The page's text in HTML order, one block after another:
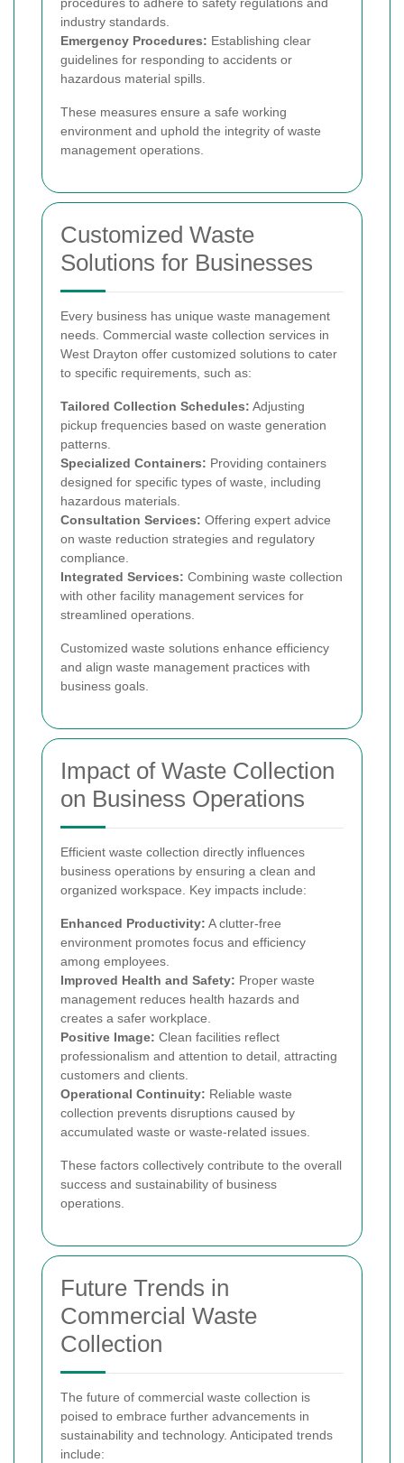
industry standards.
Emergency Procedures: Establishing clear
guidelines for responding to accidents or
hazardous material spills.
These measures ensure a safe working
environment and uphold the integrity of waste
management operations.
Customized Waste
Solutions for Businesses
Every business has unique waste management
needs. Commercial waste collection services in
West Drayton offer customized solutions to cater
to specific requirements, such as:
Tailored Collection Schedules: Adjusting
pickup frequencies based on waste generation
patterns.
Specialized Containers: Providing containers
designed for specific types of waste, including
hazardous materials.
Consultation Services: Offering expert advice
on waste reduction strategies and regulatory
compliance.
Integrated Services: Combining waste collection
with other facility management services for
streamlined operations.
Customized waste solutions enhance efficiency
and align waste management practices with
business goals.
Impact of Waste Collection
on Business Operations
Efficient waste collection directly influences
business operations by ensuring a clean and
organized workspace. Key impacts include:
Enhanced Productivity: A clutter-free
environment promotes focus and efficiency
among employees.
Improved Health and Safety: Proper waste
management reduces health hazards and
creates a safer workplace.
Positive Image: Clean facilities reflect
professionalism and attention to detail, attracting
customers and clients.
Operational Continuity: Reliable waste
collection prevents disruptions caused by
accumulated waste or waste-related issues.
These factors collectively contribute to the overall
success and sustainability of business
operations.
Future Trends in
Commercial Waste
Collection
The future of commercial waste collection is
poised to embrace further advancements in
sustainability and technology. Anticipated trends
include: